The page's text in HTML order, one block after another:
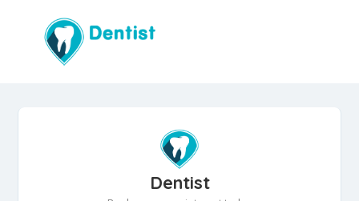
Dentist